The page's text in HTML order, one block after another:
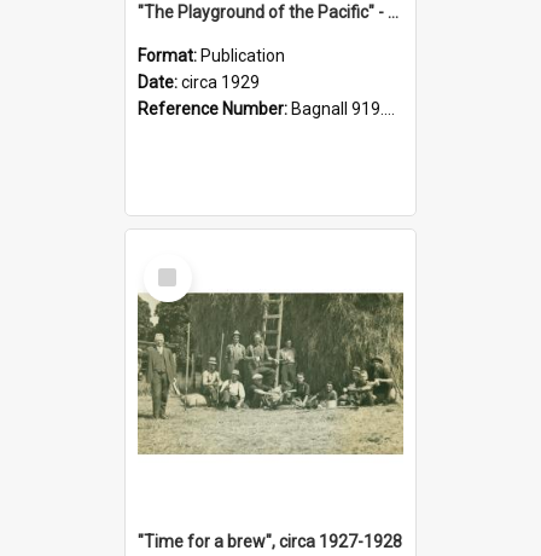
"The Playground of the Pacific" - Sunny Napier
Format: Publication
Date:circa 1929
Reference Number: Bagnall 919.3467 Pla
Select
Item
"Time for a brew", circa 1927-1928